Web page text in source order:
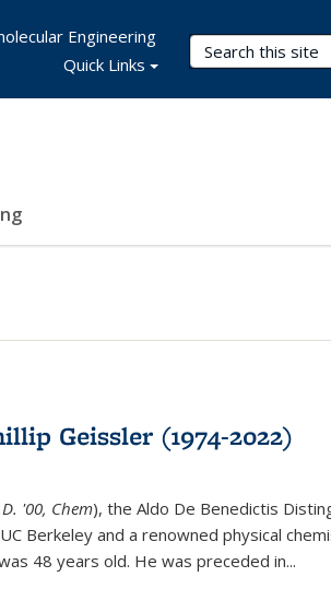
Search Terms
Engineering
Quick Links
Geissler (1974-2022)
external)
'00, Chem), the Aldo De Benedictis
Berkeley and a renowned physical
48 years old. He was preceded in...